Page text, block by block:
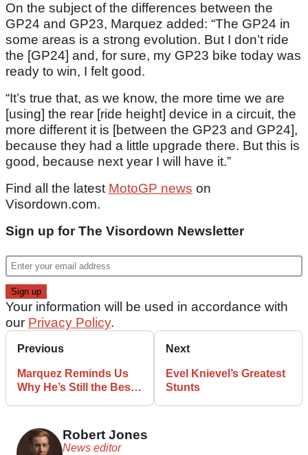
On the subject of the differences between the
GP24 and GP23, Marquez added: “The GP24 in
some areas is a strong evolution. But I don’t ride
the [GP24] and, for sure, my GP23 bike today was
ready to win, I felt good.
“It’s true that, as we know, the more time we are
[using] the rear [ride height] device in a circuit, the
more different it is [between the GP23 and GP24],
because they had a little upgrade there. But this is
good, because next year I will have it.”
Find all the latest MotoGP news on
Visordown.com.
Sign up for The Visordown Newsletter
Your information will be used in accordance with
our Privacy Policy.
Previous
Marquez Reminds Us
Why He’s Still the Best
Next
Evel Knievel’s Greatest
Stunts
Robert Jones
News editor